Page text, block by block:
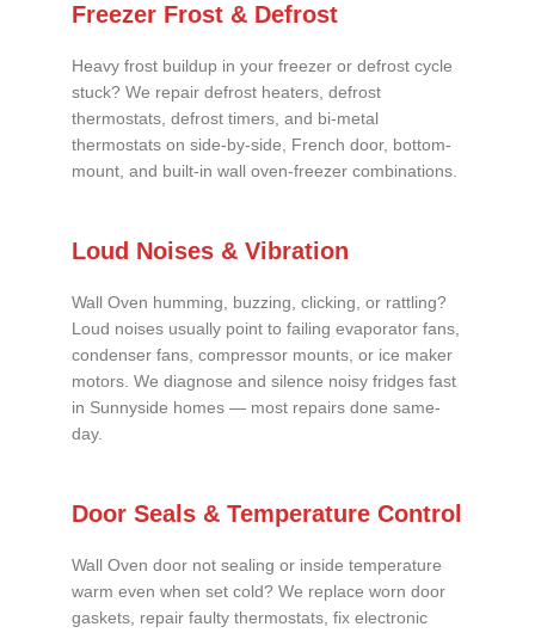
Freezer Frost & Defrost
Heavy frost buildup in your freezer or defrost cycle
stuck? We repair defrost heaters, defrost
thermostats, defrost timers, and bi-metal
thermostats on side-by-side, French door, bottom-
mount, and built-in wall oven-freezer combinations.
Loud Noises & Vibration
Wall Oven humming, buzzing, clicking, or rattling?
Loud noises usually point to failing evaporator fans,
condenser fans, compressor mounts, or ice maker
motors. We diagnose and silence noisy fridges fast
in Sunnyside homes — most repairs done same-
day.
Door Seals & Temperature Control
Wall Oven door not sealing or inside temperature
warm even when set cold? We replace worn door
gaskets, repair faulty thermostats, fix electronic